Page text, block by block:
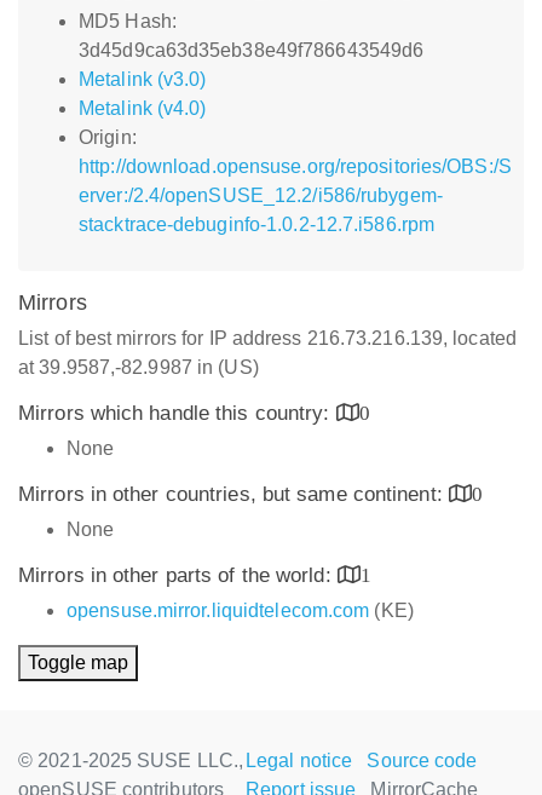
MD5 Hash:
3d45d9ca63d35eb38e49f786643549d6
Metalink (v3.0)
Metalink (v4.0)
Origin:
http://download.opensuse.org/repositories/OBS:/S
erver:/2.4/openSUSE_12.2/i586/rubygem-
stacktrace-debuginfo-1.0.2-12.7.i586.rpm
Mirrors
List of best mirrors for IP address 216.73.216.139, located
at 39.9587,-82.9987 in (US)
Mirrors which handle this country:
0
None
Mirrors in other countries, but same continent:
0
None
Mirrors in other parts of the world:
1
opensuse.mirror.liquidtelecom.com (KE)
Toggle map
© 2021-2025 SUSE LLC.,
openSUSE contributors
Legal notice
Source code
Report issue
MirrorCache